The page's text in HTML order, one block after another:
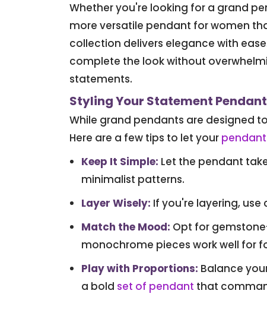
Whether you're looking for a grand
more versatile pendant for women
collection delivers elegance with
complete the look without
statements.
Styling Your Statement Pendant
While grand pendants are designed
Here are a few tips to let your
Keep It Simple: Let the pendant
minimalist patterns.
Layer Wisely: If you're layering,
Match the Mood: Opt for
monochrome pieces work well for
Play with Proportions: Balance
a bold set of pendant that